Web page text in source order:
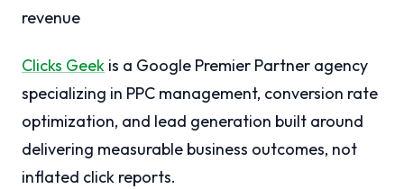
revenue
Clicks Geek is a Google Premier Partner agency
specializing in PPC management, conversion rate
optimization, and lead generation built around
delivering measurable business outcomes, not
inflated click reports.